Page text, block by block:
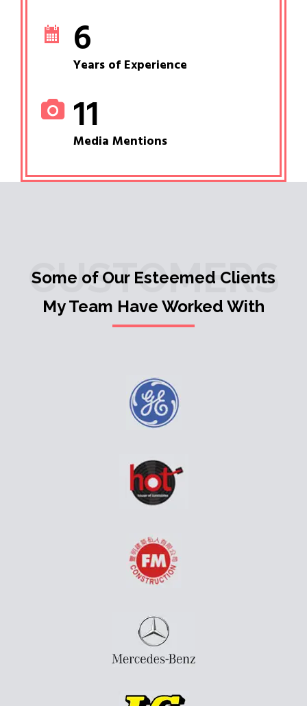
6
Years of Experience
11
Media Mentions
CUSTOMERS
Some of Our Esteemed Clients
My Team Have Worked With